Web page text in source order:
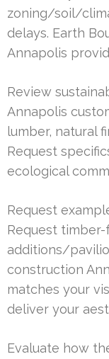
zoning/soil/
delays. Earth
Annapolis
Review
Annapolis
lumber, natural
Request
ecological
Request
Request
additions/
construction
matches your
deliver your
Evaluate how